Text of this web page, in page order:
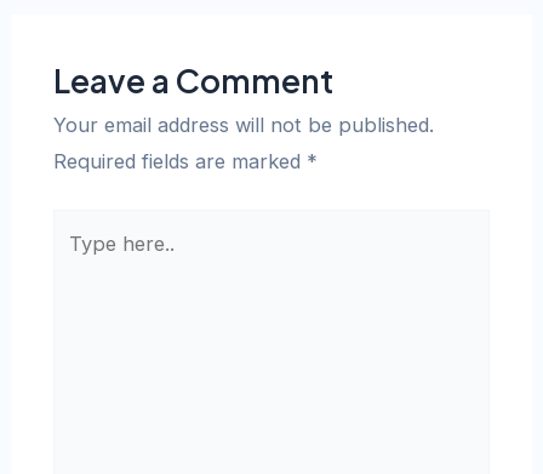
Leave a Comment
Your email address will not be published.
Required fields are marked *